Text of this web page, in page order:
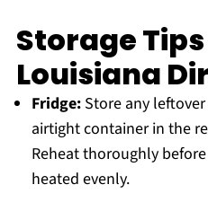
Storage
Louisiana
Fridge:Store any leftover
airtight container in the
Reheat thoroughly
heated evenly.